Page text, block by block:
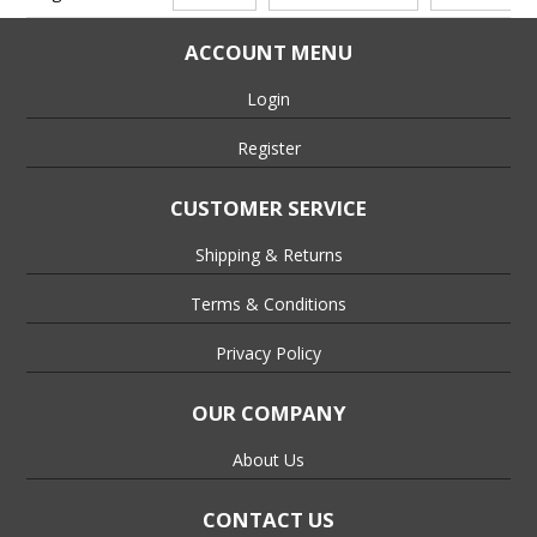
ACCOUNT MENU
Login
Register
CUSTOMER SERVICE
Shipping & Returns
Terms & Conditions
Privacy Policy
OUR COMPANY
About Us
CONTACT US